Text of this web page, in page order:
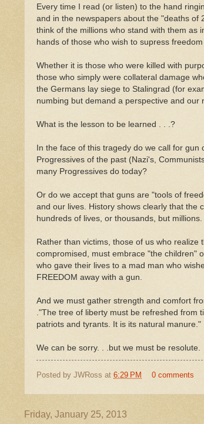
Every time I read (or listen) to the hand
and in the newspapers about the "deaths of
think of the millions who stand with them as
hands of those who wish to supress
Whether it is those who were killed with
those who simply were collateral damage
the Germans lay siege to Stalingrad (for
numbing but demand a perspective and our
What is the lesson to be learned . . .?
In the face of this tragedy do we call for gun
Progressives of the past (Nazi's,
many Progressives do today?
Or do we accept that guns are "tools of
and our lives. History shows clearly that the
hundreds of lives, or thousands, but millions.
Rather than victims, those of us who realize
compromised, must embrace "the children"
who gave their lives to a mad man who
FREEDOM away with a gun.
And we must gather strength and comfort
."The tree of liberty must be refreshed from
patriots and tyrants. It is its natural manure."
We can be sorry. . .but we must be resolute.
Posted by JWRoss at 6:29 PM 0 comments
Friday, January 25, 2013